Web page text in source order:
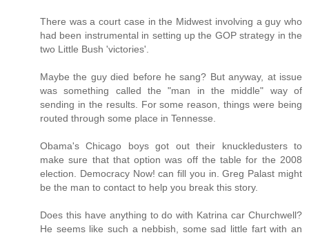
There was a court case in the Midwest involving a guy who
had been instrumental in setting up the GOP strategy in the
two Little Bush 'victories'.
Maybe the guy died before he sang? But anyway, at issue
was something called the "man in the middle" way of
sending in the results. For some reason, things were being
routed through some place in Tennesse.
Obama's Chicago boys got out their knuckledusters to
make sure that that option was off the table for the 2008
election. Democracy Now! can fill you in. Greg Palast might
be the man to contact to help you break this story.
Does this have anything to do with Katrina car Churchwell?
He seems like such a nebbish, some sad little fart with an